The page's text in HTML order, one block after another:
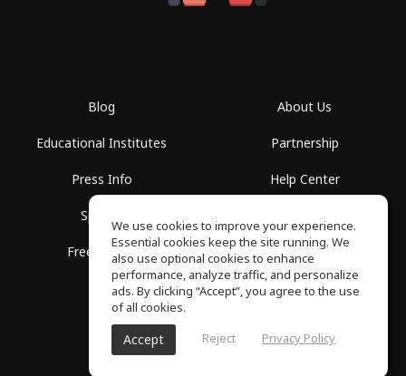
Blog
Educational Institutes
Press Info
Spaces
Free School
About Us
Partnership
Help Center
Privacy Policy
SoundGym, All rights reserved © 2026
We use cookies to improve your experience.
Essential cookies keep the site running. We
also use optional cookies to enhance
performance, analyze traffic, and personalize
ads. By clicking “Accept”, you agree to the use
of all cookies.
Accept Reject Privacy Policy